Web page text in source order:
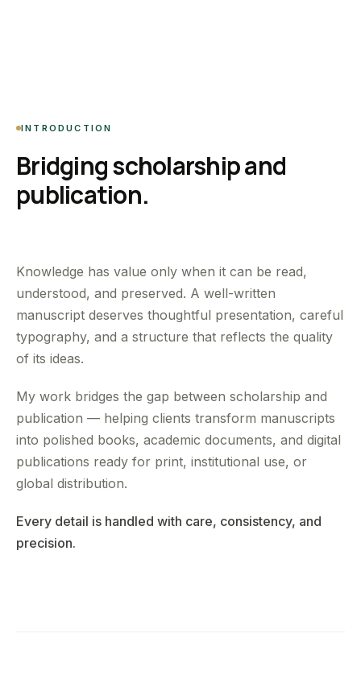
INTRODUCTION
Bridging scholarship and
publication.
Knowledge has value only when it can be read,
understood, and preserved. A well-written
manuscript deserves thoughtful presentation, careful
typography, and a structure that reflects the quality
of its ideas.
My work bridges the gap between scholarship and
publication — helping clients transform manuscripts
into polished books, academic documents, and digital
publications ready for print, institutional use, or
global distribution.
Every detail is handled with care, consistency, and
precision.